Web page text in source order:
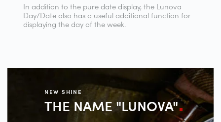
In addition to the pure date display, the Lunova
Day/Date also has a useful additional function for
displaying the day of the week.
NEW SHINE
THE NAME"LUNOVA"